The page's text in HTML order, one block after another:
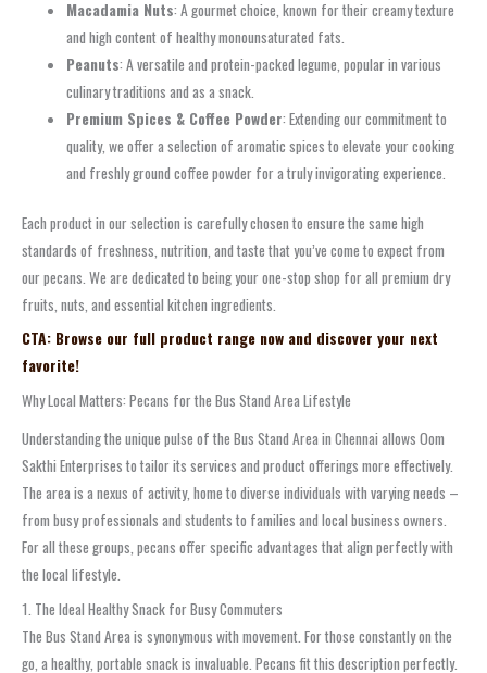
Macadamia Nuts: A gourmet choice, known for their creamy texture
and high content of healthy monounsaturated fats.
Peanuts: A versatile and protein-packed legume, popular in various
culinary traditions and as a snack.
Premium Spices & Coffee Powder: Extending our commitment to
quality, we offer a selection of aromatic spices to elevate your cooking
and freshly ground coffee powder for a truly invigorating experience.
Each product in our selection is carefully chosen to ensure the same high
standards of freshness, nutrition, and taste that you’ve come to expect from
our pecans. We are dedicated to being your one-stop shop for all premium dry
fruits, nuts, and essential kitchen ingredients.
CTA: Browse our full product range now and discover your next
favorite!
Why Local Matters: Pecans for the Bus Stand Area Lifestyle
Understanding the unique pulse of the Bus Stand Area in Chennai allows Oom
Sakthi Enterprises to tailor its services and product offerings more effectively.
The area is a nexus of activity, home to diverse individuals with varying needs –
from busy professionals and students to families and local business owners.
For all these groups, pecans offer specific advantages that align perfectly with
the local lifestyle.
1. The Ideal Healthy Snack for Busy Commuters
The Bus Stand Area is synonymous with movement. For those constantly on the
go, a healthy, portable snack is invaluable. Pecans fit this description perfectly.